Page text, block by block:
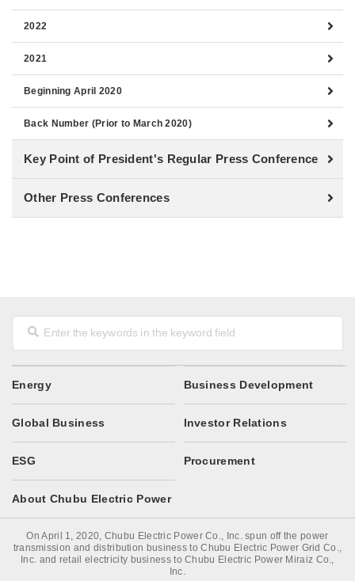
2022
2021
Beginning April 2020
Back Number (Prior to March 2020)
Key Point of President's Regular Press Conference
Other Press Conferences
Energy Business Development
Global Business Investor Relations
ESG Procurement
About Chubu Electric Power
On April 1, 2020, Chubu Electric Power Co., Inc. spun off the power
transmission and distribution business to Chubu Electric Power Grid Co.,
Inc. and retail electricity business to Chubu Electric Power Miraiz Co.,
Inc.